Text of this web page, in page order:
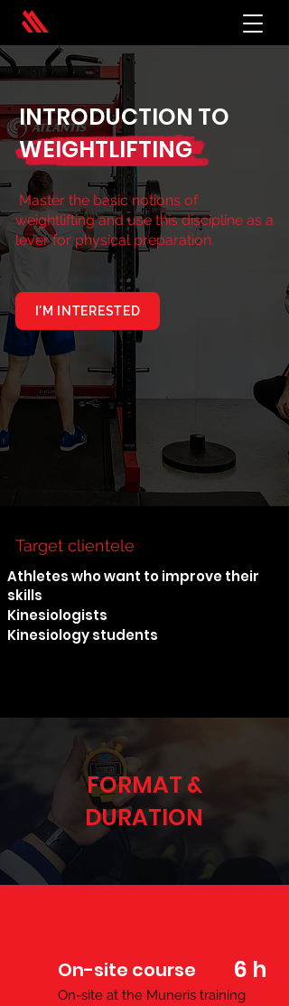
INTRODUCTION TO
WEIGHTLIFTING
Master the basic notions of
weightlifting and use this discipline as a
lever for physical preparation.
I'M INTERESTED
Target clientele
Athletes who want to improve their
skills
Kinesiologists
Kinesiology students
FORMAT &
DURATION
On-site course 6 h
On-site at the Muneris training